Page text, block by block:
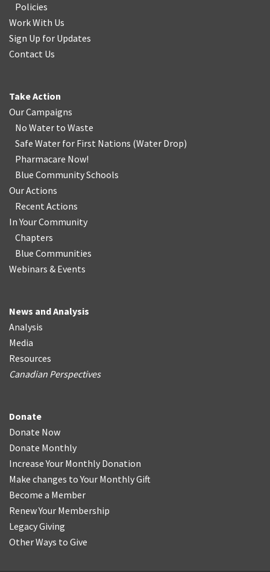
Policies
Work With Us
Sign Up for Updates
Contact Us
Take Action
Our Campaigns
No Water to Waste
Safe Water for First Nations (Water Drop)
Pharmacare Now!
Blue Community Schools
Our Actions
Recent Actions
In Your Community
Chapters
Blue Communities
Webinars & Events
News and Analysis
Analysis
Media
Resources
Canadian Perspectives
Donate
Donate Now
Donate Monthly
Increase Your Monthly Donation
Make changes to Your Monthly Gift
Become a Member
Renew Your Membership
Legacy Giving
Other Ways to Give